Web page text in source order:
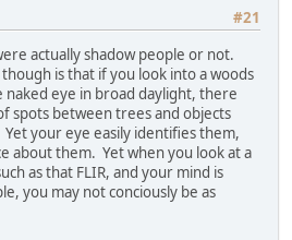
#21
actually shadow people or not.
is that if you look into a woods
naked eye in broad daylight, there
spots between trees and objects
your eye easily identifies them,
about them. Yet when you look at a
as that FLIR, and your mind is
you may not conciously be as